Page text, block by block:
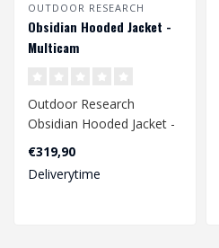
OUTDOOR RESEARCH
Obsidian Hooded Jacket -
Multicam
Outdoor Research
Obsidian Hooded Jacket -
Multicam
€319,90
Deliverytime